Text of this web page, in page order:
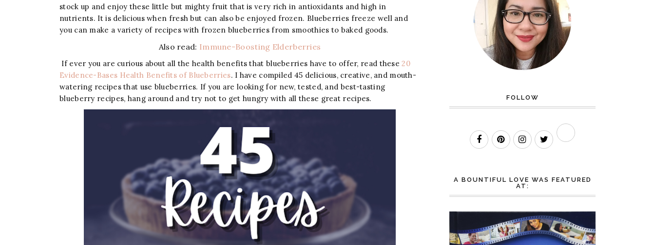
stock up and enjoy these little but mighty fruit that is very rich in antioxidants and high in
nutrients. It is delicious when fresh but can also be enjoyed frozen. Blueberries freeze well and
you can make a variety of recipes with frozen blueberries from smoothies to baked goods.
Also read: Immune-Boosting Elderberries
If ever you are curious about all the health benefits that blueberries have to offer, read these20
Evidence-Bases Health Benefits of Blueberries. I have compiled 45 delicious, creative, and mouth-
watering recipes that use blueberries. If you are looking for new, tested, and best-tasting
blueberry recipes, hang around and try not to get hungry with all these great recipes.
FOLLOW
A BOUNTIFUL LOVE WAS FEATURED
AT: